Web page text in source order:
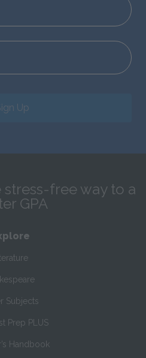
Up
free way to a
GPA
Subjects
Prep PLUS
Handbook